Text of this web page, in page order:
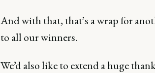
And with that, that’s a wrap for
to all our winners.
We’d also like to extend a huge